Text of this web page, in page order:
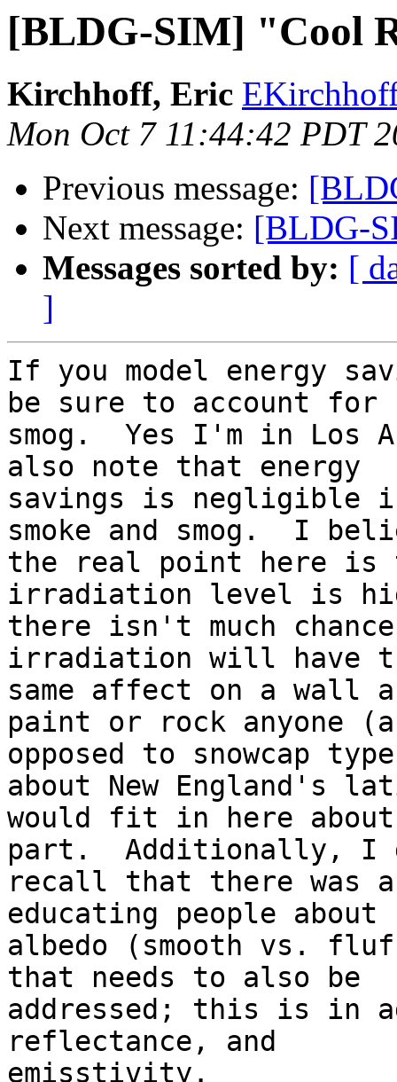
[BLDG-SIM] "Cool
Kirchhoff, Eric
Mon Oct 7 11:44:42 PDT
Previous message:
Next message: [BLDG-
Messages sorted by: [
]
If you model energy
be sure to account for
smog.  Yes I'm in Los
also note that energy
savings is negligible
smoke and smog.  I
the real point here is
irradiation level is
there isn't much
irradiation will have
same affect on a wall
paint or rock anyone
opposed to snowcap
about New England's
would fit in here
part.  Additionally, I
recall that there was a
educating people about
albedo (smooth vs.
that needs to also be
addressed; this is in
reflectance, and
emisstivity.